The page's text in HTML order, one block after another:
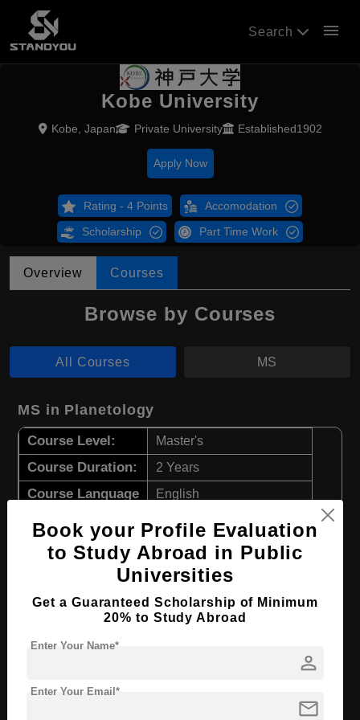
Search menu
Kobe University
Kobe, Japan Private University Established1902
Apply Now
Rating - 4 Points Accomodation
Scholarship Part Time Work
Overview Courses
Browse by Courses
All Courses MS
MS in Planetology
Course Level: Master's
Course Duration: 2 Years
Course Language English
Required Degree 4 Year Bachelor’s Degree
Apply Now View Details
MS in Mathematics
Course Level:
Course Language
Book your Profile Evaluation
to Study Abroad in Public
Universities
Get a Guaranteed Scholarship of Minimum
20% to Study Abroad
person
Enter Your Name*
mail
Enter Your Email*